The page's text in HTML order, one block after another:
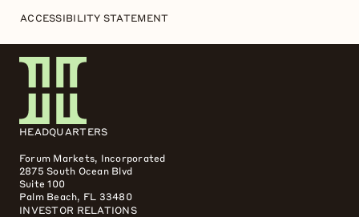
ACCESSIBILITY STATEMENT
HEADQUARTERS
Forum Markets, Incorporated
2875 South Ocean Blvd
Suite 100
Palm Beach, FL 33480
INVESTOR RELATIONS